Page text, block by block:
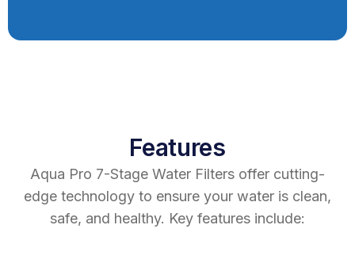
Features
Aqua Pro 7-Stage Water Filters offer cutting-
edge technology to ensure your water is clean,
safe, and healthy. Key features include: